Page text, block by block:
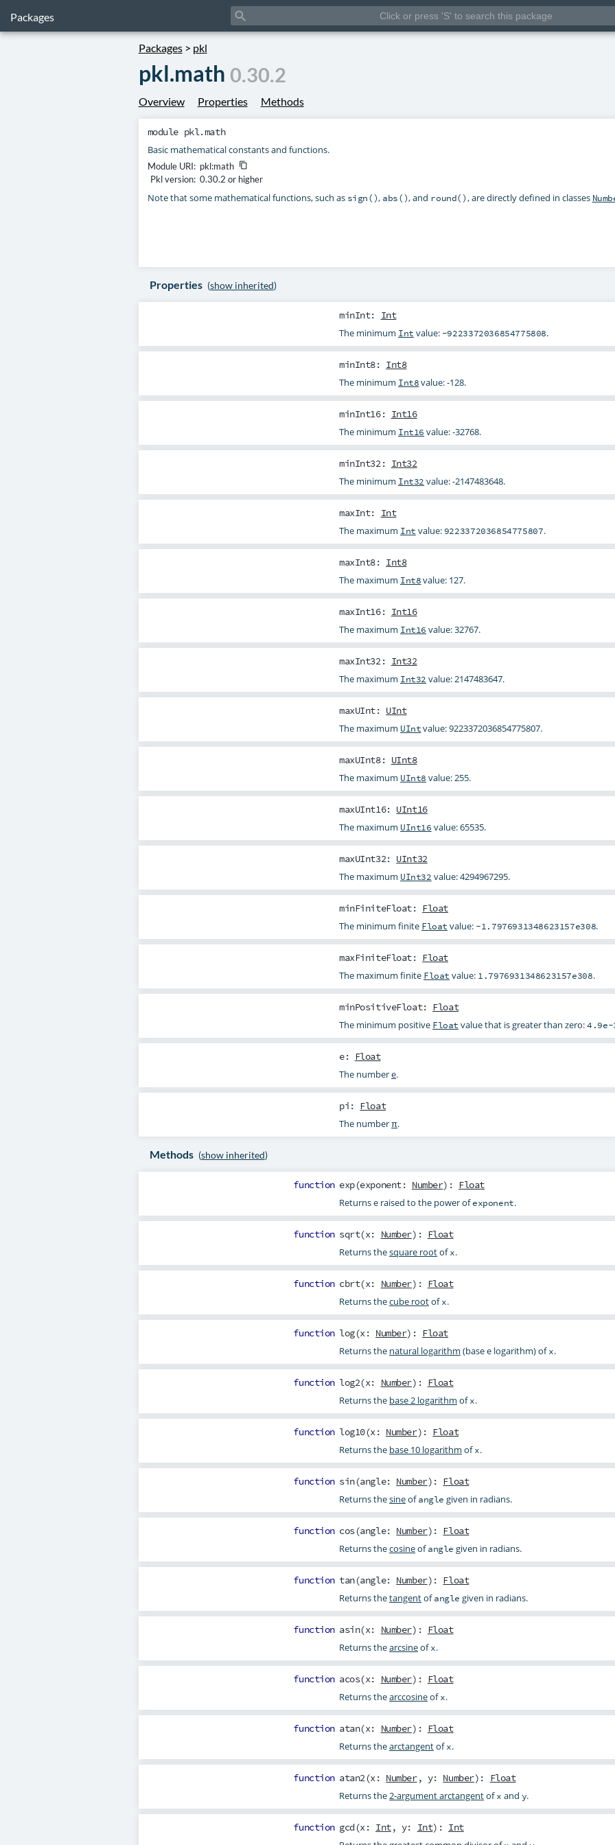
Packages search
Packages> pkl
pkl.math 0.30.2
Overview Properties Methods
module pkl.math
Basic mathematical constants and functions.
Module URI: pkl:math content_copy
Pkl version: 0.30.2 or higher
Note that some mathematical functions, such as sign(), abs(), and round(), are directly defined in classes
Properties (show inherited)
minInt: Int
The minimum Int value: -9223372036854775808.
minInt8: Int8
The minimum Int8value: -128.
minInt16: Int16
The minimum Int16 value: -32768.
minInt32: Int32
The minimum Int32 value: -2147483648.
maxInt: Int
The maximum Int value: 9223372036854775807.
maxInt8: Int8
The maximum Int8value: 127.
maxInt16: Int16
The maximum Int16 value: 32767.
maxInt32: Int32
The maximum Int32 value: 2147483647.
maxUInt: UInt
The maximum UIntvalue: 9223372036854775807.
maxUInt8: UInt8
The maximum UInt8 value: 255.
maxUInt16: UInt16
The maximum UInt16 value: 65535.
maxUInt32: UInt32
The maximum UInt32 value: 4294967295.
minFiniteFloat: Float
The minimum finite Float value: -1.7976931348623157e308.
maxFiniteFloat: Float
The maximum finite Float value: 1.7976931348623157e308.
minPositiveFloat: Float
The minimum positive Float value that is greater than zero:4.9e-
e: Float
The numbere.
pi : Float
The numberπ.
Methods (show inherited)
function exp(exponent: Number): Float
Returns e raised to the power ofexponent.
function sqrt(x: Number): Float
Returns thesquare rootofx.
function cbrt(x: Number): Float
Returns thecube rootofx.
function log(x: Number): Float
Returns the natural logarithm (base e logarithm) ofx.
function log2(x: Number): Float
Returns the base 2 logarithm ofx.
function log10(x: Number): Float
Returns the base 10 logarithm ofx.
function sin(angle: Number): Float
Returns thesineofangle given in radians.
function cos(angle: Number): Float
Returns thecosineofangle given in radians.
function tan(angle: Number): Float
Returns thetangentofangle given in radians.
function asin(x: Number): Float
Returns thearcsineofx.
function acos(x: Number): Float
Returns thearccosineofx.
function atan(x: Number): Float
Returns thearctangentofx.
function atan2(x: Number, y: Number): Float
Returns the2-argument arctangentofx and y.
function gcd (x: Int, y: Int): Int